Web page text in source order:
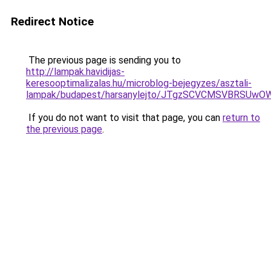
Redirect Notice
The previous page is sending you to
http://lampak.havidijas-
keresooptimalizalas.hu/microblog-bejegyzes/asztali-
lampak/budapest/harsanylejto/
If you do not want to visit that page, you can return to
the previous page.